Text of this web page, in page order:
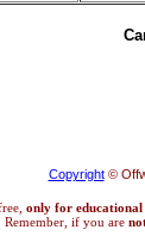
Copyright©
only for educational
Remember, if you are